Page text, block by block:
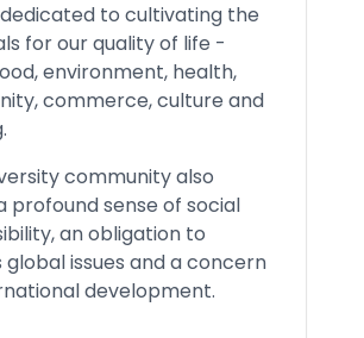
to cultivating the
for our quality of life -
environment, health,
commerce, culture and
community also
profound sense of social
an obligation to
global issues and a concern
development.